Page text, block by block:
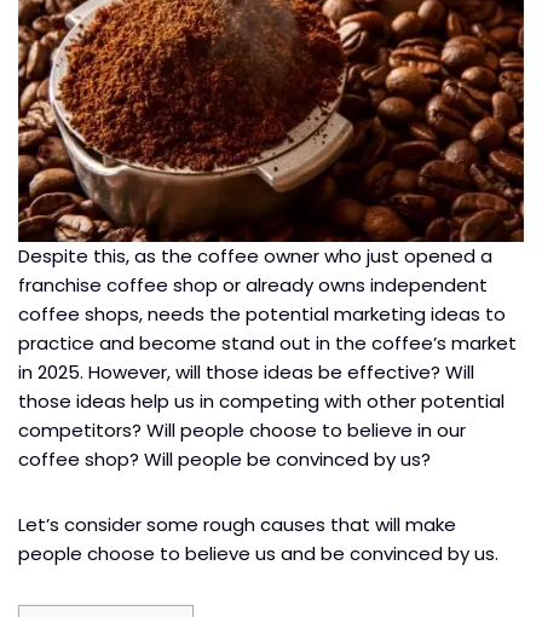
Despite this, as the coffee owner who just opened a
franchise coffee shop or already owns independent
coffee shops, needs the potential marketing ideas to
practice and become stand out in the coffee’s market
in 2025. However, will those ideas be effective? Will
those ideas help us in competing with other potential
competitors? Will people choose to believe in our
coffee shop? Will people be convinced by us?
Let’s consider some rough causes that will make
people choose to believe us and be convinced by us.